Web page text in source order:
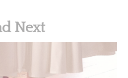
Next